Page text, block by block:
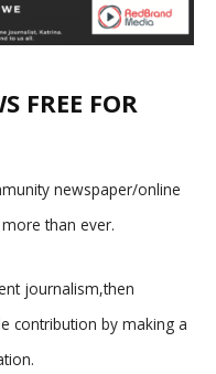
FREE FOR
newspaper/online
than ever.
journalism,then
contribution by making a